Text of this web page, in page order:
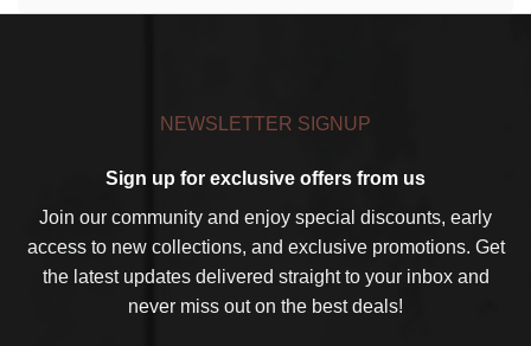
NEWSLETTER SIGNUP
Sign up for exclusive offers from us
Join our community and enjoy special discounts, early
access to new collections, and exclusive promotions. Get
the latest updates delivered straight to your inbox and
never miss out on the best deals!